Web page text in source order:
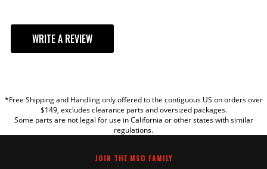
WRITE A REVIEW
TITLE
*Free Shipping and Handling only offered to the contiguous US on orders over
$149, excludes clearance parts and oversized packages.
Some parts are not legal for use in California or other states with similar
regulations.
JOIN THE MSD FAMILY